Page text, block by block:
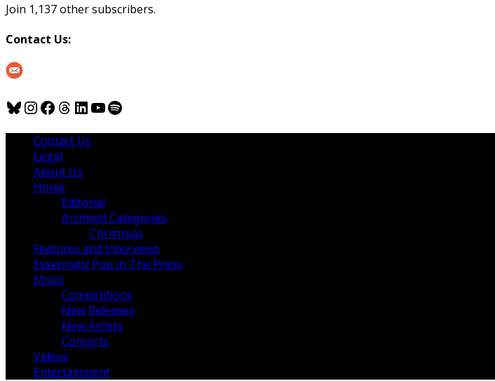
Join 1,137 other subscribers.
Contact Us:
Bluesky
Instagram
Facebook
Threads
LinkedIn
YouTube
Spotify
Contact Us
Legal
About Us
Home
Editorial
Archived Categories
Christmas
Features and Interviews
Essentially Pop In The Press
Music
Competitions
New Releases
New Artists
Concerts
Videos
Entertainment